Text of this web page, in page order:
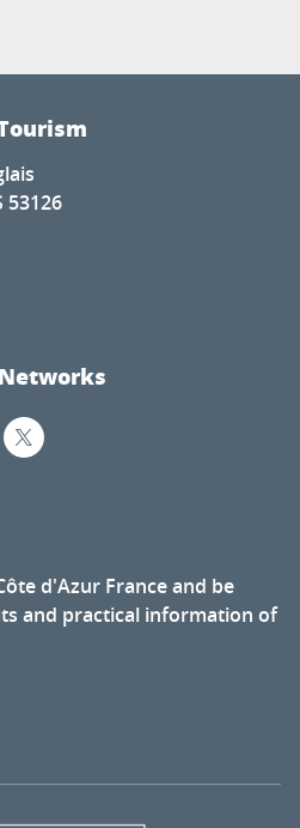
53126
d'Azur France and be
and practical information of